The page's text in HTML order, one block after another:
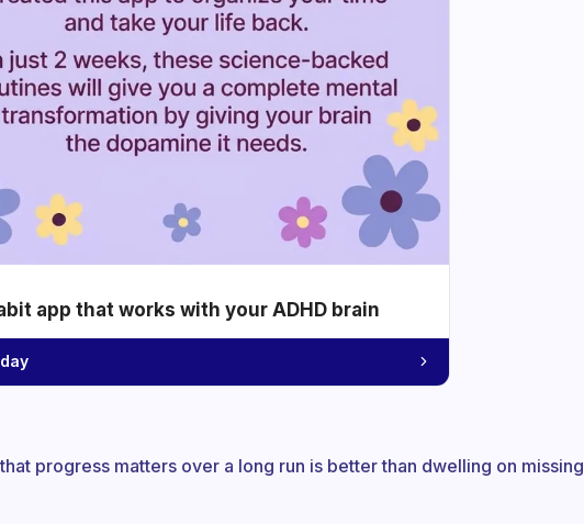
app that works with your ADHD brain
progress matters over a long run is better than dwelling on missing